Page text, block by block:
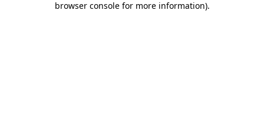
browser console for more information).